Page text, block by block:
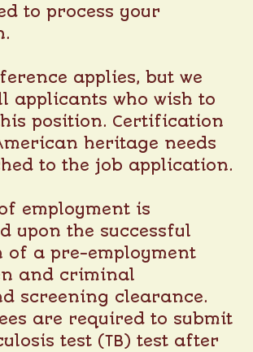
to process your
applies, but we
applicants who wish to
position. Certification
heritage needs
to the job application.
employment is
upon the successful
of a pre-employment
and criminal
screening clearance.
are required to submit
test (TB) test after